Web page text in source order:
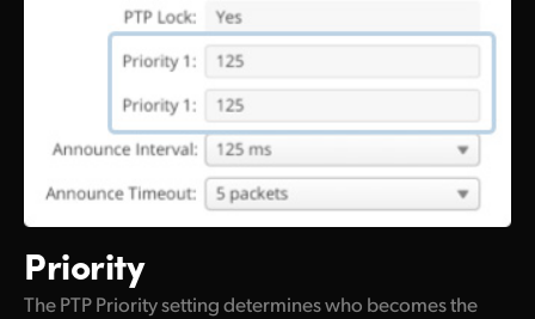
Priority
The PTP Priority setting determines who becomes the